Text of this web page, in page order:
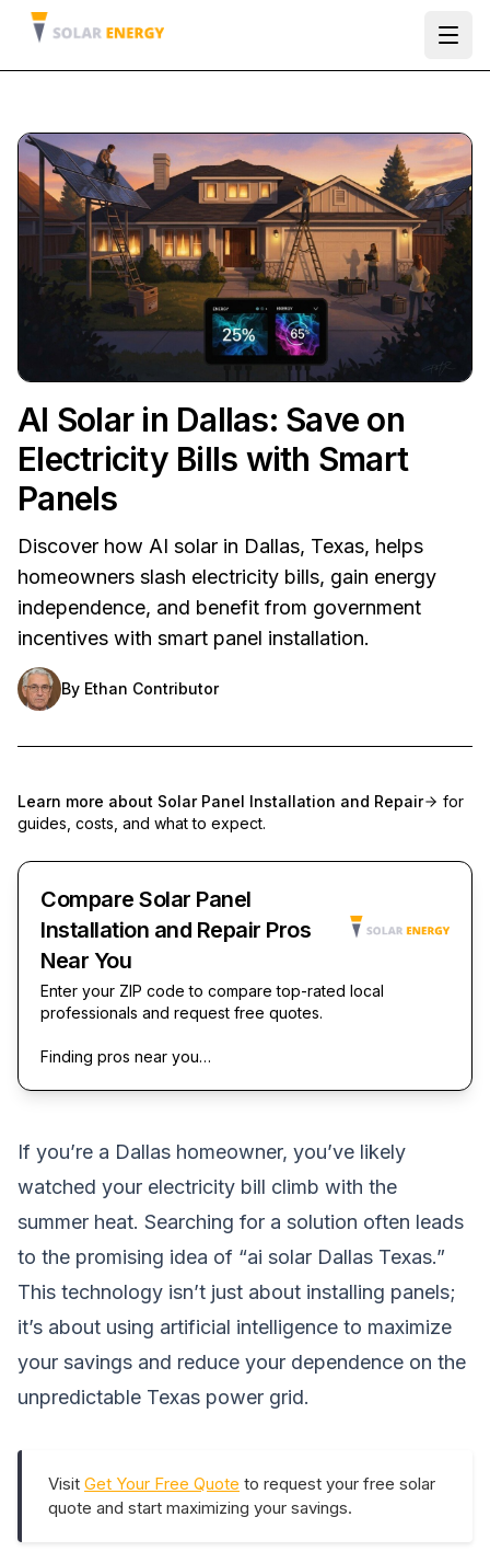
AI Solar in Dallas: Save on
Electricity Bills with Smart
Panels
Discover how AI solar in Dallas, Texas, helps
homeowners slash electricity bills, gain energy
independence, and benefit from government
incentives with smart panel installation.
By Ethan Contributor
Learn more about Solar Panel Installation and Repair
for
guides, costs, and what to expect.
Compare Solar Panel
Installation and Repair Pros
Near You
Enter your ZIP code to compare top-rated local
professionals and request free quotes.
Finding pros near you…
If you’re a Dallas homeowner, you’ve likely
watched your electricity bill climb with the
summer heat. Searching for a solution often leads
to the promising idea of “ai solar Dallas Texas.”
This technology isn’t just about installing panels;
it’s about using artificial intelligence to maximize
your savings and reduce your dependence on the
unpredictable Texas power grid.
Visit Get Your Free Quote to request your free solar
quote and start maximizing your savings.